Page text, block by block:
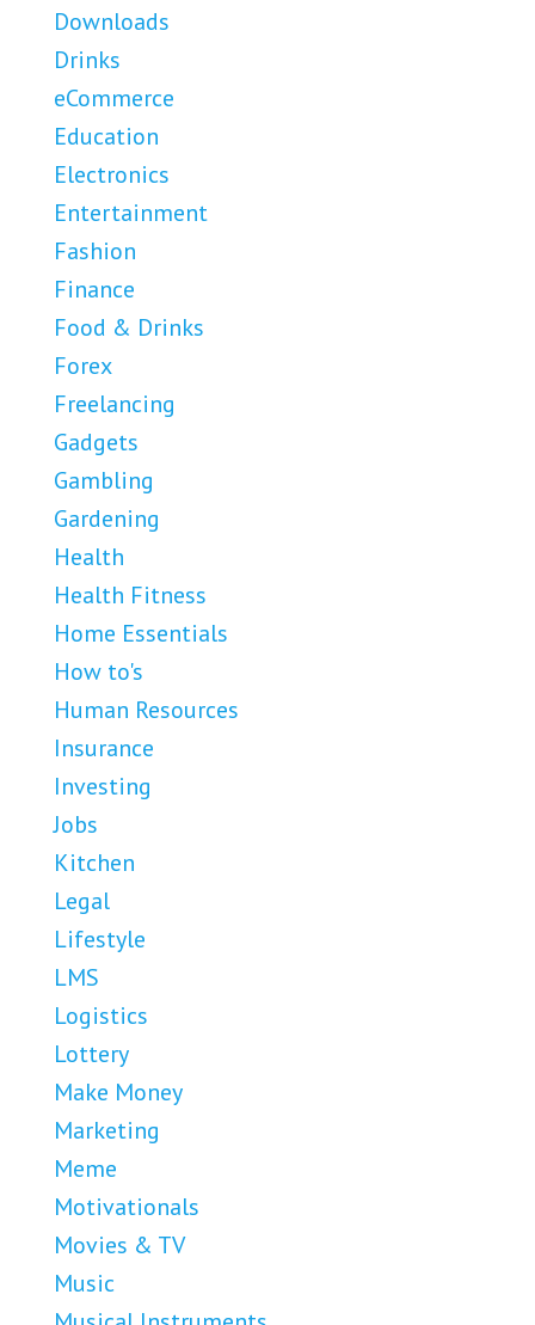
Downloads
Drinks
eCommerce
Education
Electronics
Entertainment
Fashion
Finance
Food & Drinks
Forex
Freelancing
Gadgets
Gambling
Gardening
Health
Health Fitness
Home Essentials
How to's
Human Resources
Insurance
Investing
Jobs
Kitchen
Legal
Lifestyle
LMS
Logistics
Lottery
Make Money
Marketing
Meme
Motivationals
Movies & TV
Music